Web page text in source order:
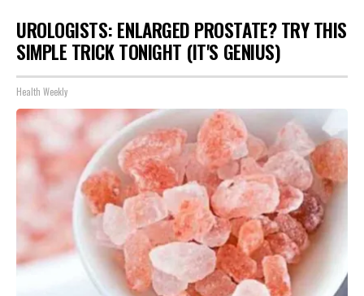
UROLOGISTS: ENLARGED PROSTATE? TRY THIS
SIMPLE TRICK TONIGHT (IT'S GENIUS)
Health Weekly